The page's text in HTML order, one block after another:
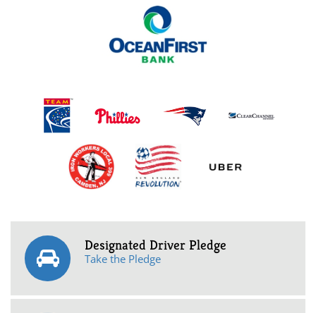
Designated Driver Pledge
Take the Pledge